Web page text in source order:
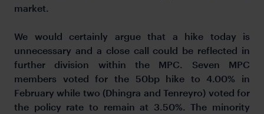
market.
We would certainly argue that a hike today is
unnecessary and a close call could be reflected in
further division within the MPC. Seven MPC
members voted for the 50bp hike to 4.00% in
February while two (Dhingra and Tenreyro) voted for
the policy rate to remain at 3.50%. The minority